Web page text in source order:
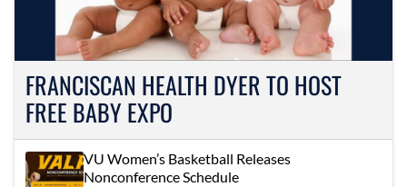
FRANCISCAN HEALTH DYER TO HOST
FREE BABY EXPO
VU Women’s Basketball Releases
Nonconference Schedule